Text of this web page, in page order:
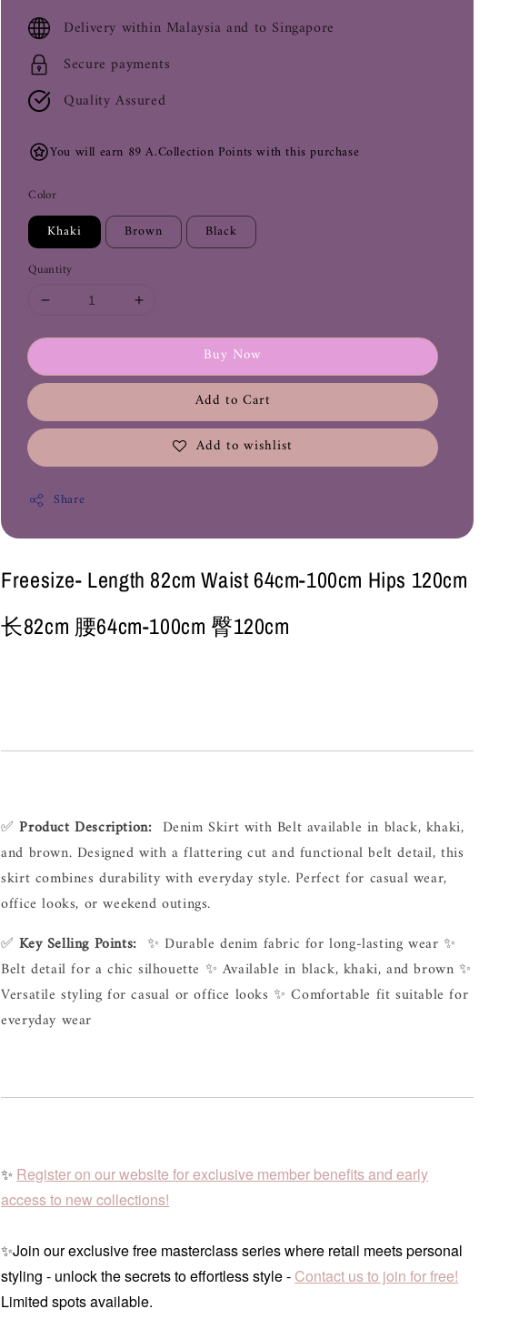
priceDelivery within Malaysia and to Singapore
Secure payments
Quality Assured
You will earn 89 A.Collection Points with this purchase
Color
Khaki Brown Black
Quantity
Buy Now
Add to Cart
Add to wishlist
Share
Freesize- Length 82cm Waist 64cm-100cm Hips 120cm
长82cm 腰64cm-100cm 臀120cm
✅ Product Description: Denim Skirt with Belt available in black, khaki,
and brown. Designed with a flattering cut and functional belt detail, this
skirt combines durability with everyday style. Perfect for casual wear,
office looks, or weekend outings.
✅ Key Selling Points: ✨ Durable denim fabric for long-lasting wear ✨
Belt detail for a chic silhouette ✨ Available in black, khaki, and brown ✨
Versatile styling for casual or office looks ✨ Comfortable fit suitable for
everyday wear
✨ Register on our website for exclusive member benefits and early
access to new collections!
✨Join our exclusive free masterclass series where retail meets personal
styling - unlock the secrets to effortless style - Contact us to join for free!
Limited spots available.